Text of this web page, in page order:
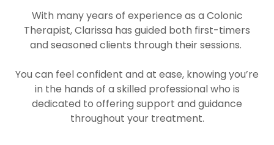
With many years of experience as a Colonic
Therapist, Clarissa has guided both first-timers
and seasoned clients through their sessions.
You can feel confident and at ease, knowing you’re
in the hands of a skilled professional who is
dedicated to offering support and guidance
throughout your treatment.